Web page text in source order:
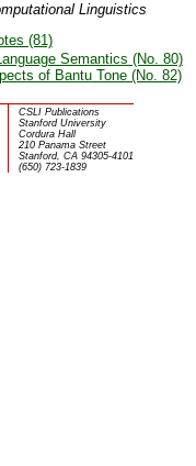
Linguistics
(81)
Semantics (No. 80)
of Bantu Tone (No. 82)
CSLI Publications
Stanford University
Cordura Hall
210 Panama Street
Stanford, CA 94305-4101
(650) 723-1839